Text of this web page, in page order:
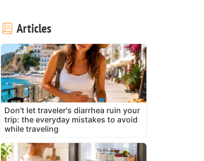
Articles
Don't let traveler's diarrhea ruin your
trip: the everyday mistakes to avoid
while traveling